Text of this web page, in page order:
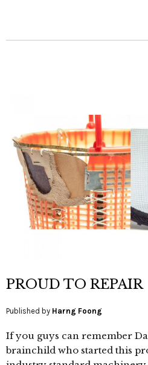
PROUD TO REPAIR
Published by Harng Foong
If you guys can remember
brainchild who started this